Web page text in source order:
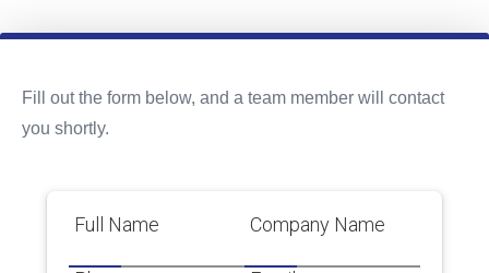
Fill out the form below, and a team member will contact
you shortly.